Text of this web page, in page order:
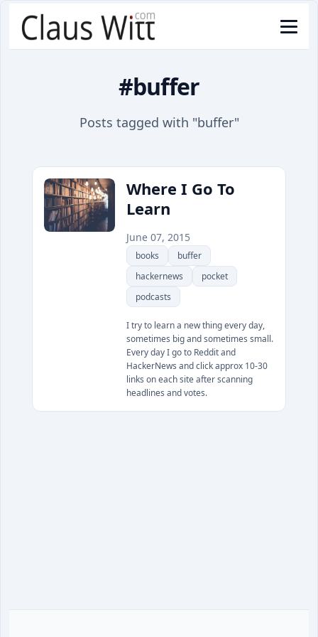
#buffer
Posts tagged with "buffer"
Where I Go To
Learn
June 07, 2015
books
buffer
hackernews
pocket
podcasts
I try to learn a new thing every day,
sometimes big and sometimes small.
Every day I go to Reddit and
HackerNews and click approx 10-30
links on each site after scanning
headlines and votes.